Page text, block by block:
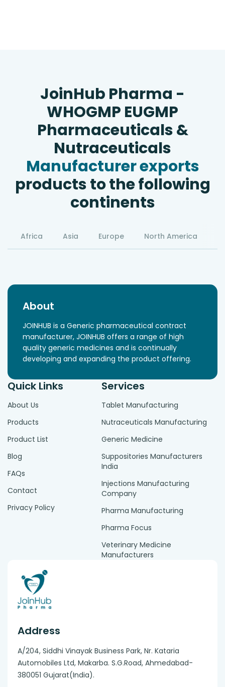
JoinHub Pharma -
WHOGMP EUGMP
Pharmaceuticals &
Nutraceuticals
Manufacturer exports
products to the following
continents
Africa Asia Europe North America
About
JOINHUB is a Generic pharmaceutical contract
manufacturer, JOINHUB offers a range of high
quality generic medicines and is continually
developing and expanding the product offering.
Quick Links
About Us
Products
Product List
Blog
FAQs
Contact
Privacy Policy
Services
Tablet Manufacturing
Nutraceuticals Manufacturing
Generic Medicine
Suppositories Manufacturers
India
Injections Manufacturing
Company
Pharma Manufacturing
Pharma Focus
Veterinary Medicine
Manufacturers
Address
A/204, Siddhi Vinayak Business Park, Nr. Kataria
Automobiles Ltd, Makarba. S.G.Road, Ahmedabad-
380051 Gujarat(India).